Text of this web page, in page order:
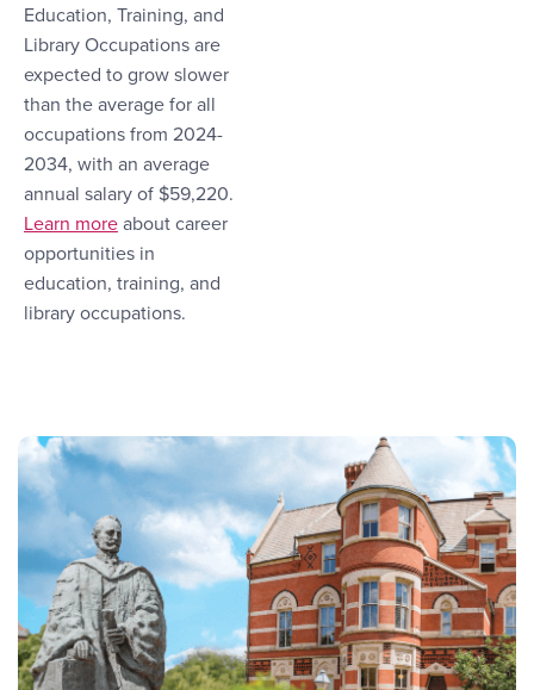
Education, Training, and
Library Occupations are
expected to grow slower
than the average for all
occupations from 2024-
2034, with an average
annual salary of $59,220.
More Link #1
Learn moreabout career
opportunities in
education, training, and
library occupations.